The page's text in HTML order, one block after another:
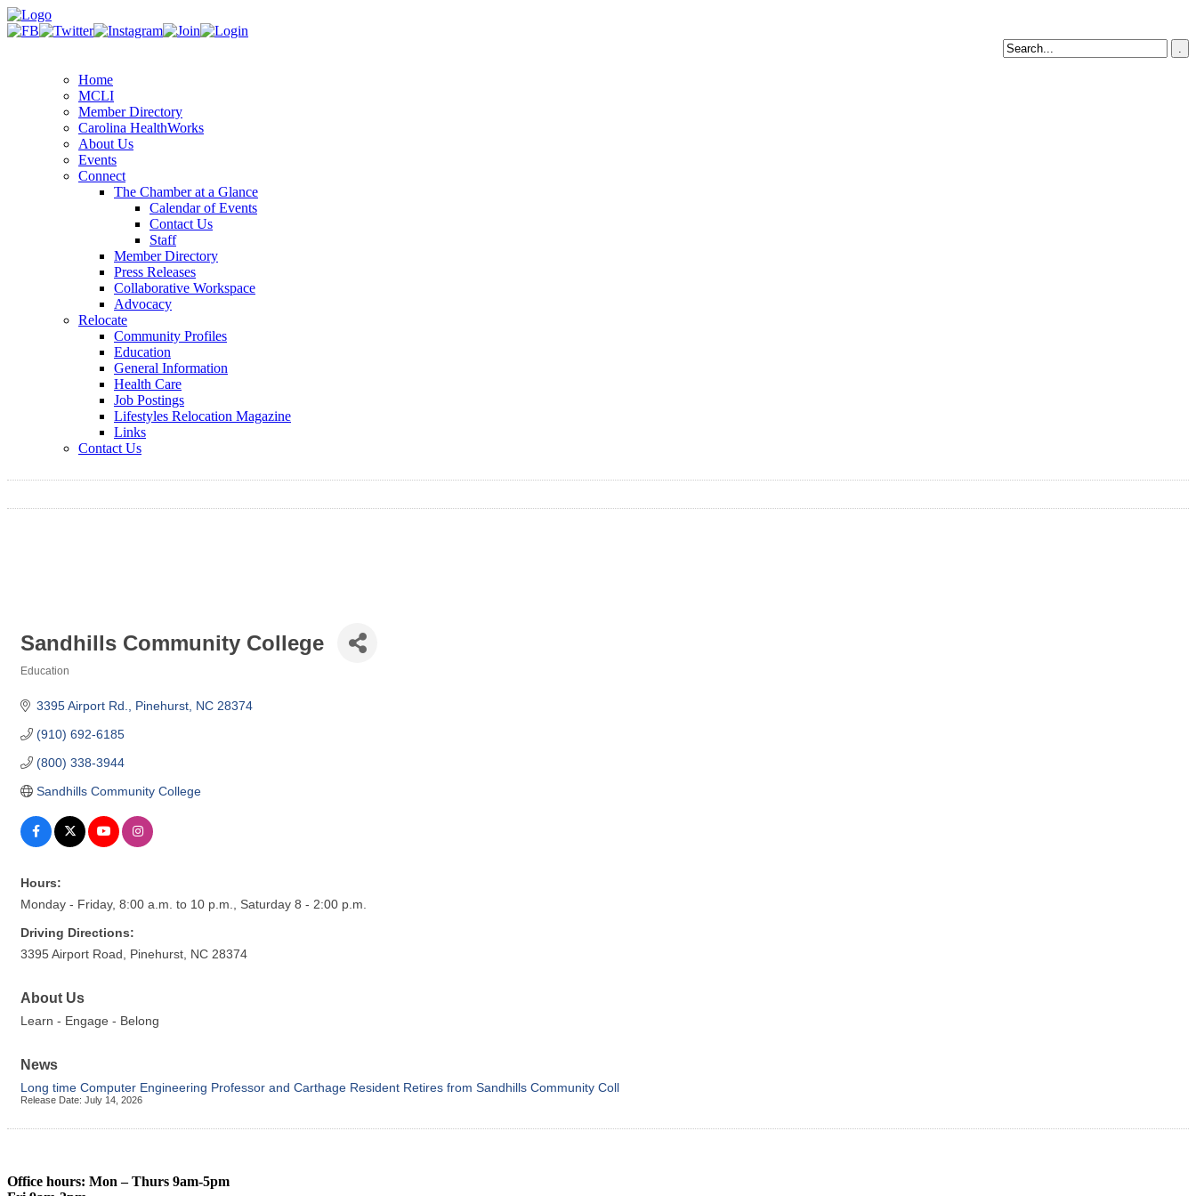
Home
MCLI
Member Directory
Carolina HealthWorks
About Us
Events
Connect
The Chamber at a Glance
Calendar of Events
Contact Us
Staff
Member Directory
Press Releases
Collaborative Workspace
Advocacy
Relocate
Community Profiles
Education
General Information
Health Care
Job Postings
Lifestyles Relocation Magazine
Links
Contact Us
Sandhills Community College
Education
3395 Airport Rd. Pinehurst NC 28374
(910) 692-6185
(800) 338-3944
Sandhills Community College
Hours:
Monday - Friday, 8:00 a.m. to 10 p.m., Saturday 8 - 2:00 p.m.
Driving Directions:
3395 Airport Road, Pinehurst, NC 28374
About Us
Learn - Engage - Belong
News
Long time Computer Engineering Professor and Carthage Resident Retires from Sandhills Community Coll
Release Date: July 14, 2026
Office hours: Mon – Thurs 9am-5pm